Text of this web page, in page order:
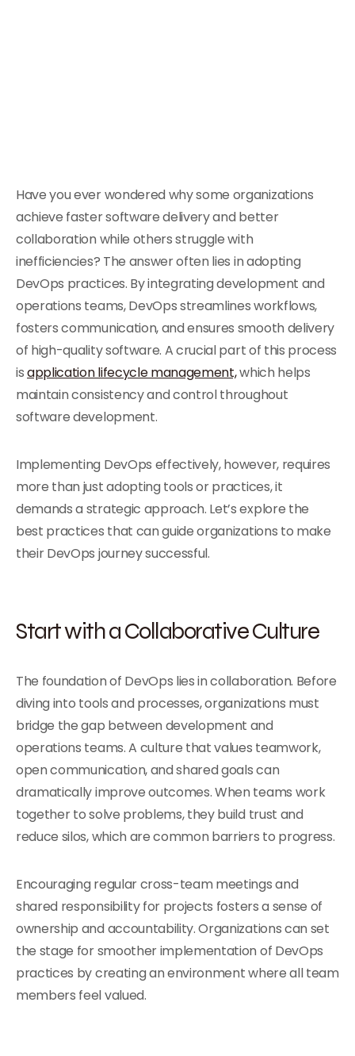
Have you ever wondered why some organizations
achieve faster software delivery and better
collaboration while others struggle with
inefficiencies? The answer often lies in adopting
DevOps practices. By integrating development and
operations teams, DevOps streamlines workflows,
fosters communication, and ensures smooth delivery
of high-quality software. A crucial part of this process
isapplication lifecycle management,which helps
maintain consistency and control throughout
software development.
Implementing DevOps effectively, however, requires
more than just adopting tools or practices, it
demands a strategic approach. Let’s explore the
best practices that can guide organizations to make
their DevOps journey successful.
Start with a Collaborative Culture
The foundation of DevOps lies in collaboration. Before
diving into tools and processes, organizations must
bridge the gap between development and
operations teams. A culture that values teamwork,
open communication, and shared goals can
dramatically improve outcomes. When teams work
together to solve problems, they build trust and
reduce silos, which are common barriers to progress.
Encouraging regular cross-team meetings and
shared responsibility for projects fosters a sense of
ownership and accountability. Organizations can set
the stage for smoother implementation of DevOps
practices by creating an environment where all team
members feel valued.